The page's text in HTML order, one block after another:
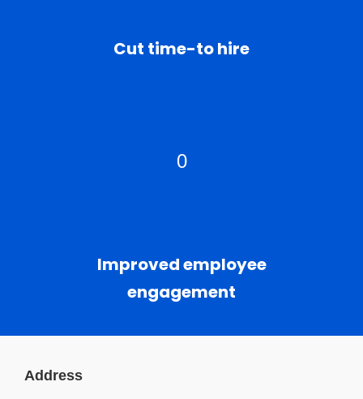
Cut time-to hire
0
Improved employee
engagement
Address